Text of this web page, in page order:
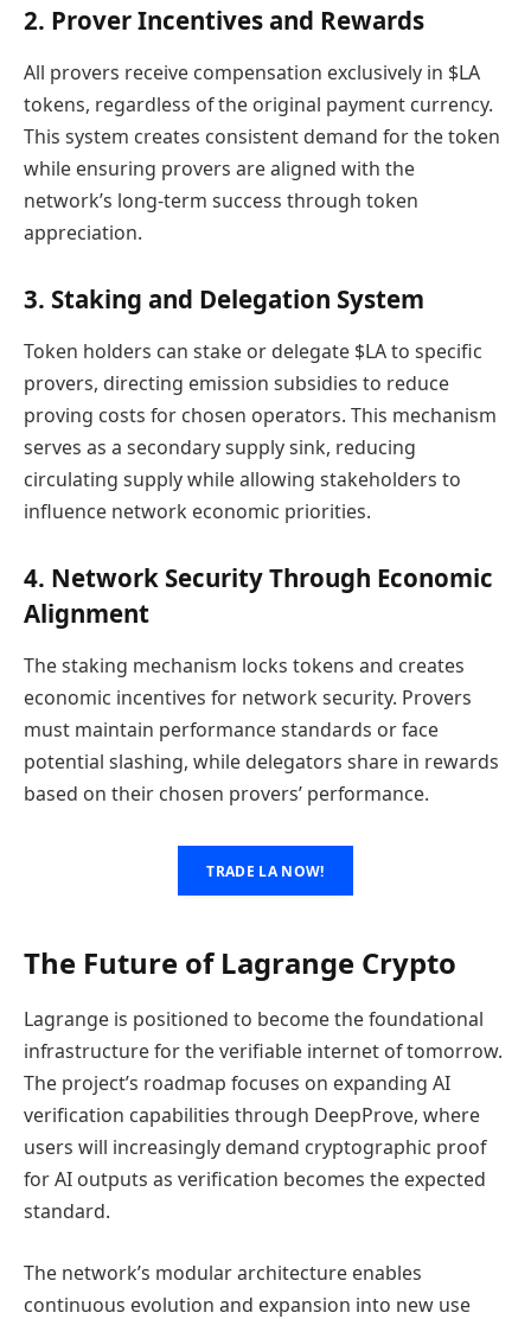
2. Prover Incentives and Rewards
All provers receive compensation exclusively in $LA
tokens, regardless of the original payment currency.
This system creates consistent demand for the token
while ensuring provers are aligned with the
network’s long-term success through token
appreciation.
3. Staking and Delegation System
Token holders can stake or delegate $LA to specific
provers, directing emission subsidies to reduce
proving costs for chosen operators. This mechanism
serves as a secondary supply sink, reducing
circulating supply while allowing stakeholders to
influence network economic priorities.
4. Network Security Through Economic
Alignment
The staking mechanism locks tokens and creates
economic incentives for network security. Provers
must maintain performance standards or face
potential slashing, while delegators share in rewards
based on their chosen provers’ performance.
TRADE LA NOW!
The Future of Lagrange Crypto
Lagrange is positioned to become the foundational
infrastructure for the verifiable internet of tomorrow.
The project’s roadmap focuses on expanding AI
verification capabilities through DeepProve, where
users will increasingly demand cryptographic proof
for AI outputs as verification becomes the expected
standard.
The network’s modular architecture enables
continuous evolution and expansion into new use